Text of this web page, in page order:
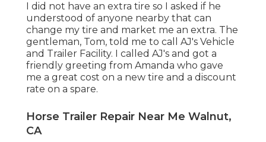
I did not have an extra tire so I asked if he
understood of anyone nearby that can
change my tire and market me an extra. The
gentleman, Tom, told me to call AJ's Vehicle
and Trailer Facility. I called AJ's and got a
friendly greeting from Amanda who gave
me a great cost on a new tire and a discount
rate on a spare.
Horse Trailer Repair Near Me Walnut,
CA